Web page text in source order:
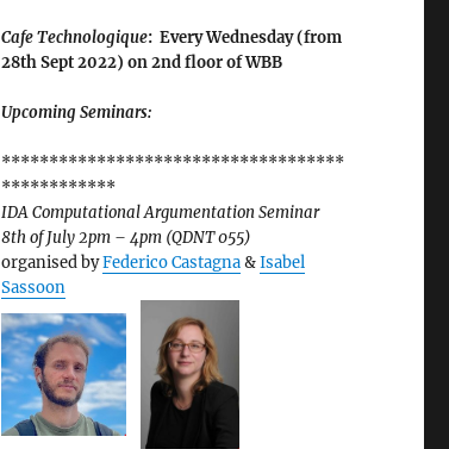
Cafe Technologique: Every Wednesday (from
28th Sept 2022) on 2nd floor of WBB
Upcoming Seminars:
************************************
************
IDA Computational Argumentation Seminar
8th of July 2pm – 4pm (QDNT 055)
organised byFederico Castagna&Isabel
Sassoon